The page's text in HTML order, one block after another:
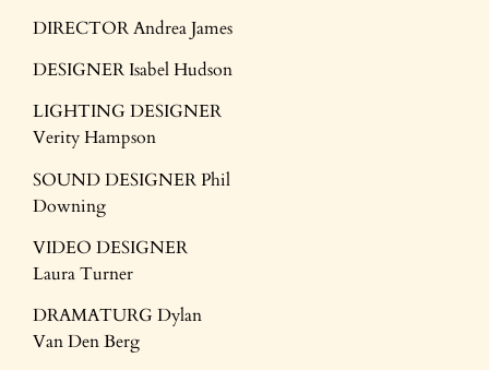
DIRECTOR Andrea James
DESIGNER Isabel Hudson
LIGHTING DESIGNER
Verity Hampson
SOUND DESIGNER Phil
Downing
VIDEO DESIGNER
Laura Turner
DRAMATURG Dylan
Van Den Berg